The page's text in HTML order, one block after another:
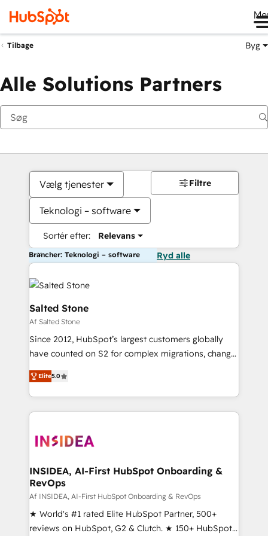
Tilbage Byg
Alle Solutions Partners
Vælg tjenester
Teknologi – software
Sortér efter: Relevans
Filtre
Brancher: Teknologi – software Ryd alle
Salted Stone
Af Salted Stone
Since 2012, HubSpot’s largest customers globally
have counted on S2 for complex migrations, change
management, systems integration, and creative
solutions that deliver measurable impact and
transform brand experiences As one of the few full-
service creative agencies in the HubSpot
winning design to build scalable, globally
marketing campaigns, & RevOps frameworks that
fuel long-term success We connect the entire
customer lifecycle through seamless integrations,
ensure long-term adoption with change-
management programs, and align marketing, sales,
Elite5.0
INSIDEA, AI-First HubSpot Onboarding &
RevOps
Af INSIDEA, AI-First HubSpot Onboarding & RevOps
★ World's #1 rated Elite HubSpot Partner, 500+
reviews on HubSpot, G2 & Clutch. ★ 150+ HubSpot